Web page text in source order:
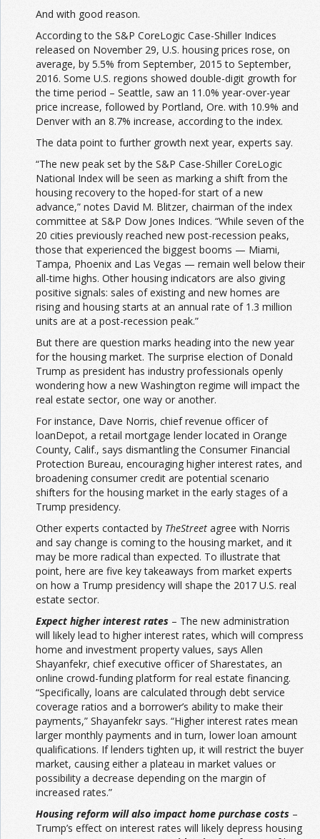
And with good reason.
According to the S&P CoreLogic Case-Shiller Indices
released on November 29, U.S. housing prices rose, on
average, by 5.5% from September, 2015 to September,
2016. Some U.S. regions showed double-digit growth for
the time period – Seattle, saw an 11.0% year-over-year
price increase, followed by Portland, Ore. with 10.9% and
Denver with an 8.7% increase, according to the index.
The data point to further growth next year, experts say.
“The new peak set by the S&P Case-Shiller CoreLogic
National Index will be seen as marking a shift from the
housing recovery to the hoped-for start of a new
advance,” notes David M. Blitzer, chairman of the index
committee at S&P Dow Jones Indices. “While seven of the
20 cities previously reached new post-recession peaks,
those that experienced the biggest booms — Miami,
Tampa, Phoenix and Las Vegas — remain well below their
all-time highs. Other housing indicators are also giving
positive signals: sales of existing and new homes are
rising and housing starts at an annual rate of 1.3 million
units are at a post-recession peak.”
But there are question marks heading into the new year
for the housing market. The surprise election of Donald
Trump as president has industry professionals openly
wondering how a new Washington regime will impact the
real estate sector, one way or another.
For instance, Dave Norris, chief revenue officer of
loanDepot, a retail mortgage lender located in Orange
County, Calif., says dismantling the Consumer Financial
Protection Bureau, encouraging higher interest rates, and
broadening consumer credit are potential scenario
shifters for the housing market in the early stages of a
Trump presidency.
Other experts contacted by TheStreet agree with Norris
and say change is coming to the housing market, and it
may be more radical than expected. To illustrate that
point, here are five key takeaways from market experts
on how a Trump presidency will shape the 2017 U.S. real
estate sector.
Expect higher interest rates – The new administration
will likely lead to higher interest rates, which will compress
home and investment property values, says Allen
Shayanfekr, chief executive officer of Sharestates, an
online crowd-funding platform for real estate financing.
“Specifically, loans are calculated through debt service
coverage ratios and a borrower’s ability to make their
payments,” Shayanfekr says. “Higher interest rates mean
larger monthly payments and in turn, lower loan amount
qualifications. If lenders tighten up, it will restrict the buyer
market, causing either a plateau in market values or
possibility a decrease depending on the margin of
increased rates.”
Housing reform will also impact home purchase costs –
Trump’s effect on interest rates will likely depress housing